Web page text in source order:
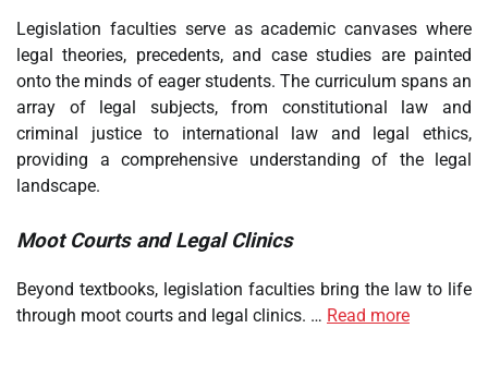
Legislation faculties serve as academic canvases where
legal theories, precedents, and case studies are painted
onto the minds of eager students. The curriculum spans an
array of legal subjects, from constitutional law and
criminal justice to international law and legal ethics,
providing a comprehensive understanding of the legal
landscape.
Moot Courts and Legal Clinics
Beyond textbooks, legislation faculties bring the law to life
through moot courts and legal clinics. … Read more